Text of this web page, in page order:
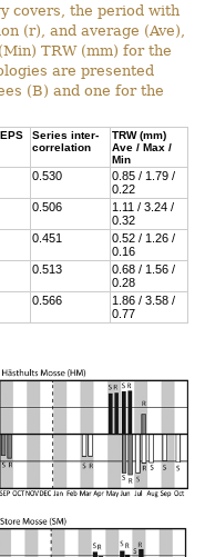
covers, the period with
(r), and average (Ave),
TRW (mm) for the
are presented
(B) and one for the
Series inter-
correlation
TRW (mm)
Ave / Max /
Min
0.530
0.85 / 1.79 /
0.22
0.506
1.11 / 3.24 /
0.32
0.451
0.52 / 1.26 /
0.16
0.513
0.68 / 1.56 /
0.28
0.566
1.86 / 3.58 /
0.77